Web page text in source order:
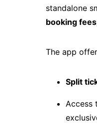
standalone
booking
The app
Split
Access